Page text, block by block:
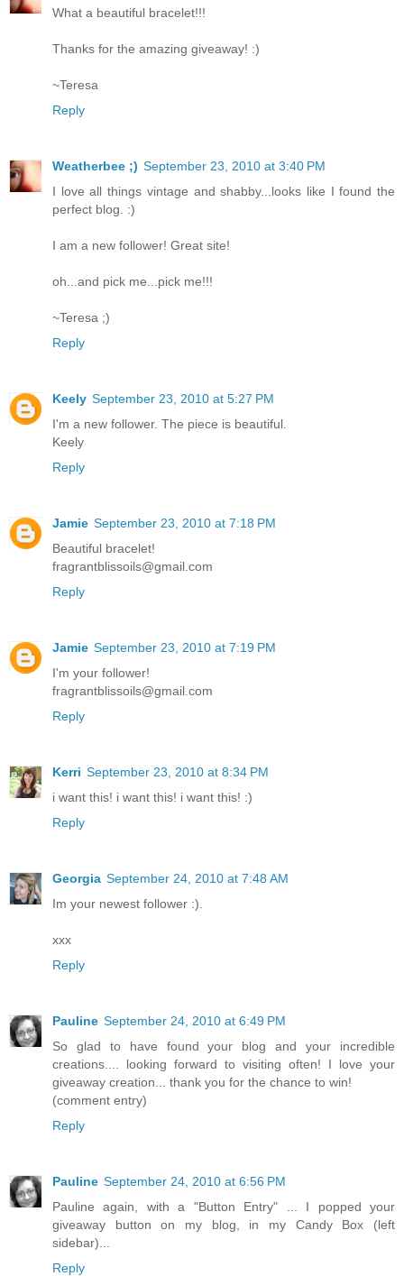
What a beautiful bracelet!!!
Thanks for the amazing giveaway! :)
~Teresa
Reply
Weatherbee ;) September 23, 2010 at 3:40 PM
I love all things vintage and shabby...looks like I found the
perfect blog. :)
I am a new follower! Great site!
oh...and pick me...pick me!!!
~Teresa ;)
Reply
Keely September 23, 2010 at 5:27 PM
I'm a new follower. The piece is beautiful.
Keely
Reply
Jamie September 23, 2010 at 7:18 PM
Beautiful bracelet!
fragrantblissoils@gmail.com
Reply
Jamie September 23, 2010 at 7:19 PM
I'm your follower!
fragrantblissoils@gmail.com
Reply
Kerri September 23, 2010 at 8:34 PM
i want this! i want this! i want this! :)
Reply
Georgia September 24, 2010 at 7:48 AM
Im your newest follower :).
xxx
Reply
Pauline September 24, 2010 at 6:49 PM
So glad to have found your blog and your incredible
creations.... looking forward to visiting often! I love your
giveaway creation... thank you for the chance to win!
(comment entry)
Reply
Pauline September 24, 2010 at 6:56 PM
Pauline again, with a "Button Entry" ... I popped your
giveaway button on my blog, in my Candy Box (left
sidebar)...
Reply